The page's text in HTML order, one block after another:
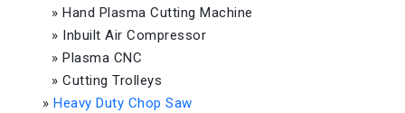
» Hand Plasma Cutting Machine
» Inbuilt Air Compressor
» Plasma CNC
» Cutting Trolleys
» Heavy Duty Chop Saw